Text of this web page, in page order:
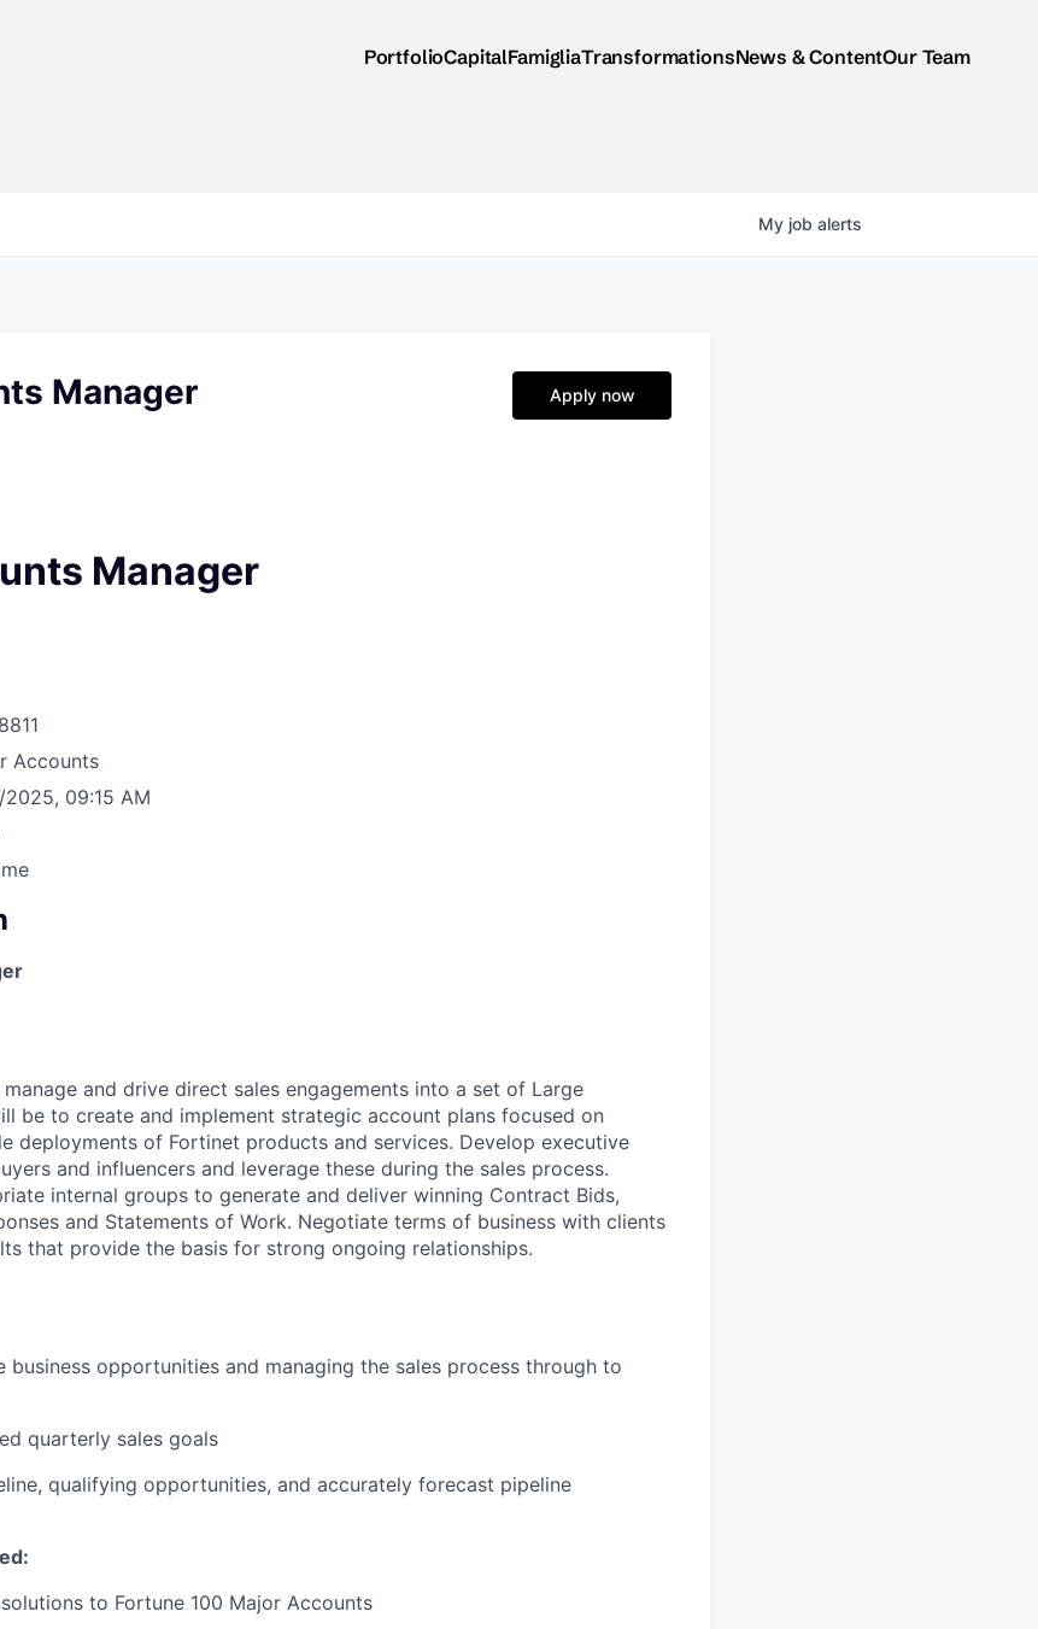
PortfolioCapitalFamigliaTransformationsNews & ContentOur Team
My job alerts
Manager Apply now
Manager
Accounts
2025, 09:15 AM
and drive direct sales engagements into a set of Large
be to create and implement strategic account plans focused on
deployments of Fortinet products and services. Develop executive
and influencers and leverage these during the sales process.
internal groups to generate and deliver winning Contract Bids,
and Statements of Work. Negotiate terms of business with clients
that provide the basis for strong ongoing relationships.
business opportunities and managing the sales process through to
quarterly sales goals
qualifying opportunities, and accurately forecast pipeline
to Fortune 100 Major Accounts